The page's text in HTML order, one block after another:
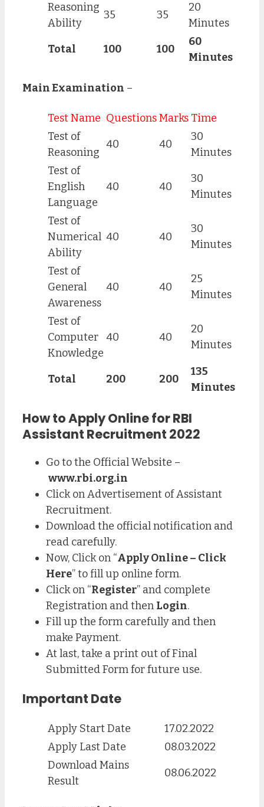
Reasoning
Ability
35 35
20
Minutes
Total
100 100
60
Minutes
Main Examination –
Test Name QuestionsMarks Time
Test of
Reasoning
40 40
30
Minutes
Test of
English
Language
40 40
30
Minutes
Test of
Numerical
Ability
40 40
30
Minutes
Test of
General
Awareness
40 40
25
Minutes
Test of
Computer
Knowledge
40 40
20
Minutes
Total 200 200
135
Minutes
How to Apply Online for RBI
Assistant Recruitment 2022
Go to the Official Website –
www.rbi.org.in
Click on Advertisement of Assistant
Recruitment.
Download the official notification and
read carefully.
Now, Click on “Apply Online – Click
Here” to fill up online form.
Click on “Register” and complete
Registration and then Login.
Fill up the form carefully and then
make Payment.
At last, take a print out of Final
Submitted Form for future use.
Important Date
Apply Start Date
17.02.2022
Apply Last Date
08.03.2022
Download Mains
Result
08.06.2022